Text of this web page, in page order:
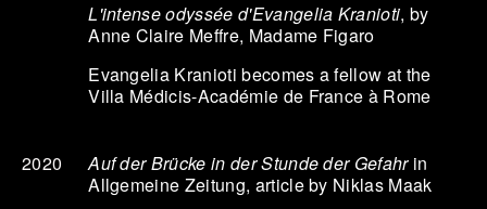
L'intense odyssée d'Evangelia Kranioti, by
Anne Claire Meffre, Madame Figaro
Evangelia Kranioti becomes a fellow at the
Villa Médicis-Académie de France à Rome
2020 Auf der Brücke in der Stunde der Gefahrin
Allgemeine Zeitung, article by Niklas Maak